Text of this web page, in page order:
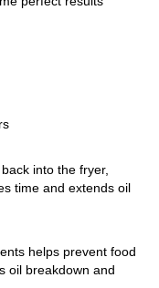
into the fryer,
time and extends oil
helps prevent food
oil breakdown and